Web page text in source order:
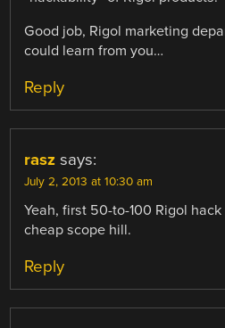
Good job, Rigol marketing
could learn from you…
Reply
rasz says:
July 2, 2013 at 10:30 am
Yeah, first 50-to-100 Rigol
cheap scope hill.
Reply